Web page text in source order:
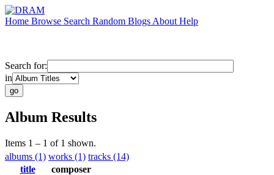
Home Browse Search Random Blogs About Help
Search for:
in
Album Results
Items 1 – 1 of 1 shown.
albums (1) works (1) tracks (14)
title
composer